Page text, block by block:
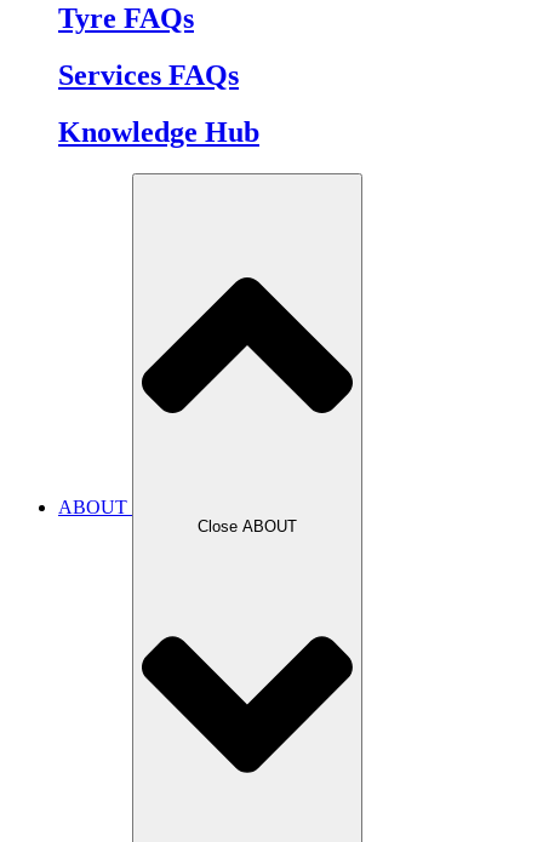
Tyre FAQs
Services FAQs
Knowledge Hub
ABOUT
Close ABOUT